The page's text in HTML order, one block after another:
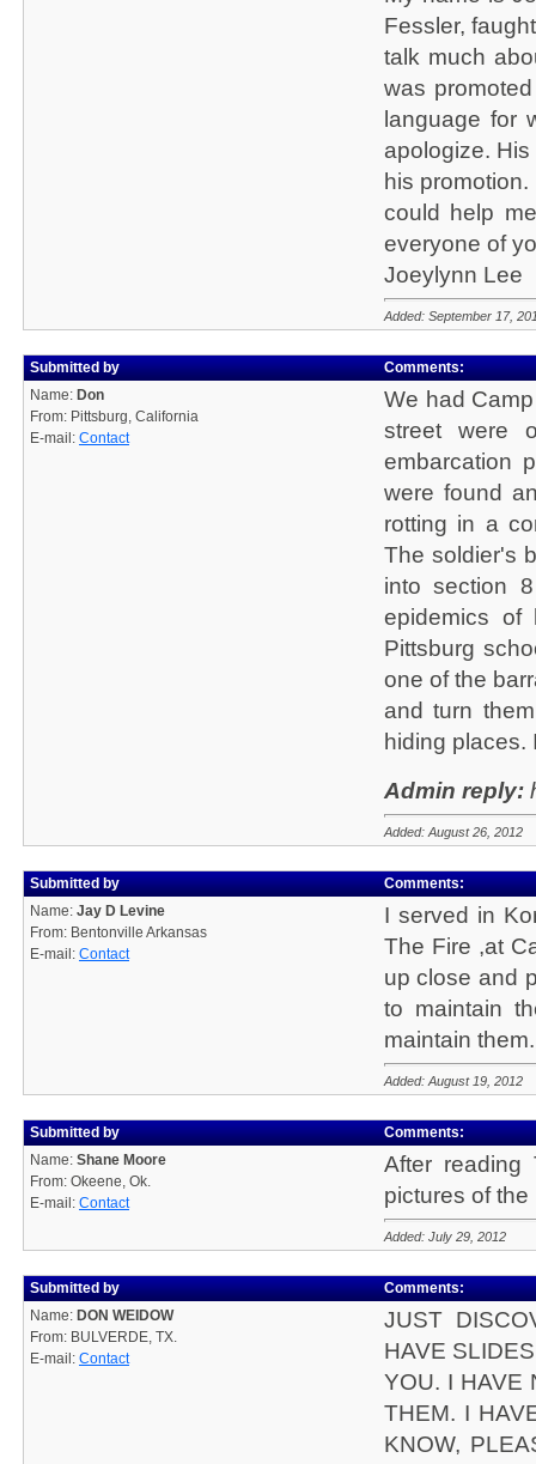
Fessler,
talk much
was
language for
apologize.
his
could help
everyone of
Joeylynn Lee
Added: September 17,
Submitted by
Name: Don
From: Pittsburg, California
E-mail: Contact
Comments:
We had
street were
embarcation
were found
rotting in a
The soldier's
into section
epidemics of
Pittsburg
one of the
and turn
hiding places.
Admin reply:
Added: August 26, 2012
Submitted by
Name: Jay D Levine
From: Bentonville Arkansas
E-mail: Contact
Comments:
I served in
The Fire ,at
up close and
to maintain
maintain
Added: August 19, 2012
Submitted by
Name: Shane Moore
From: Okeene, Ok.
E-mail: Contact
Comments:
After reading
pictures of
Added: July 29, 2012
Submitted by
Name: DON WEIDOW
From: BULVERDE, TX.
E-mail: Contact
Comments:
JUST
HAVE
YOU. I HAVE
THEM. I
KNOW,